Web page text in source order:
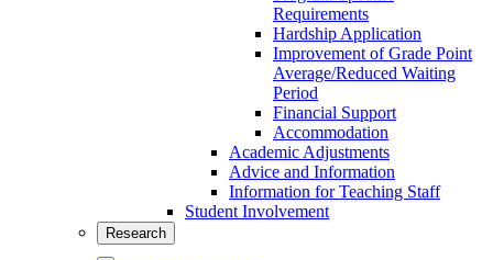
Requirements
Hardship Application
Improvement of Grade Point
Average/Reduced Waiting
Period
Financial Support
Accommodation
Academic Adjustments
Advice and Information
Information for Teaching Staff
Student Involvement
Research